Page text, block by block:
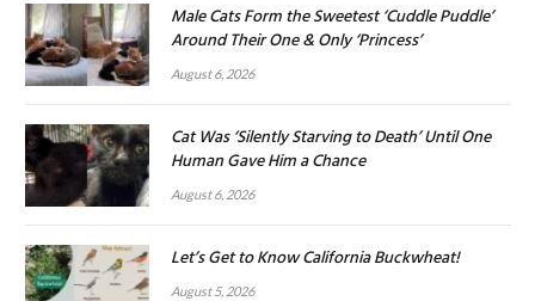
Male Cats Form the Sweetest ‘Cuddle Puddle’
Around Their One & Only ‘Princess’
August 6, 2026
Cat Was ‘Silently Starving to Death’ Until One
Human Gave Him a Chance
August 6, 2026
Let’s Get to Know California Buckwheat!
August 5, 2026